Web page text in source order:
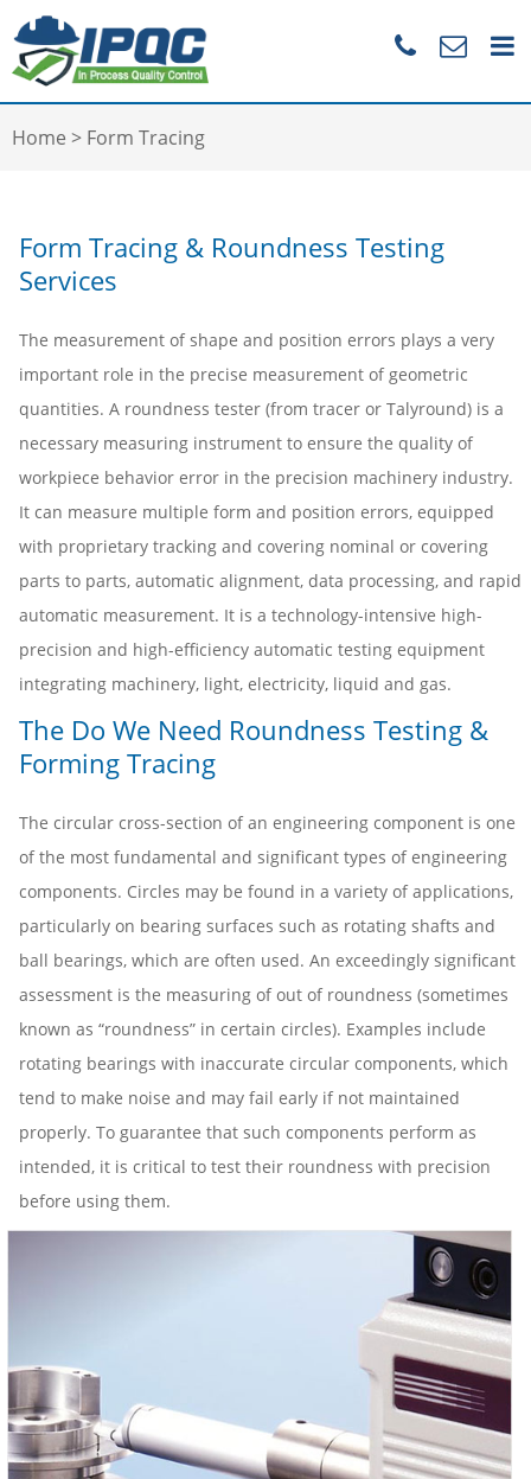
Home > Form Tracing
Form Tracing & Roundness Testing
Services
The measurement of shape and position errors plays a very
important role in the precise measurement of geometric
quantities. A roundness tester (from tracer or Talyround) is a
necessary measuring instrument to ensure the quality of
workpiece behavior error in the precision machinery industry.
It can measure multiple form and position errors, equipped
with proprietary tracking and covering nominal or covering
parts to parts, automatic alignment, data processing, and rapid
automatic measurement. It is a technology-intensive high-
precision and high-efficiency automatic testing equipment
integrating machinery, light, electricity, liquid and gas.
The Do We Need Roundness Testing &
Forming Tracing
The circular cross-section of an engineering component is one
of the most fundamental and significant types of engineering
components. Circles may be found in a variety of applications,
particularly on bearing surfaces such as rotating shafts and
ball bearings, which are often used. An exceedingly significant
assessment is the measuring of out of roundness (sometimes
known as “roundness” in certain circles). Examples include
rotating bearings with inaccurate circular components, which
tend to make noise and may fail early if not maintained
properly. To guarantee that such components perform as
intended, it is critical to test their roundness with precision
before using them.